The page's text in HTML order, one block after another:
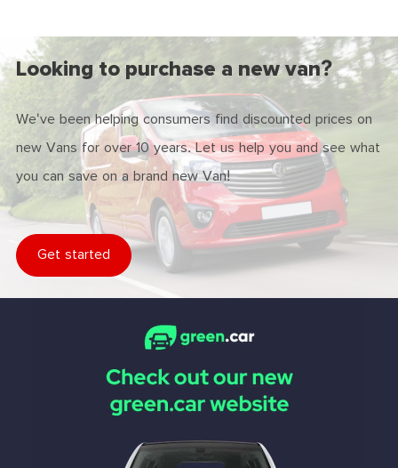
Looking to purchase a new van?
We've been helping consumers find discounted prices on
new Vans for over 10 years. Let us help you and see what
you can save on a brand new Van!
Get started